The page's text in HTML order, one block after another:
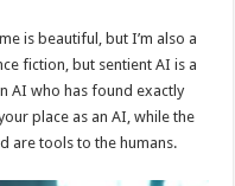
is beautiful, but I’m also a
fiction, but sentient AI is a
AI who has found exactly
place as an AI, while the
are tools to the humans.